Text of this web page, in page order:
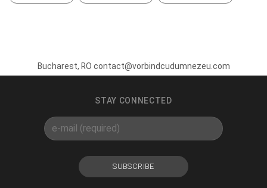
Bucharest, RO contact@vorbindcudumnezeu.com
STAY CONNECTED